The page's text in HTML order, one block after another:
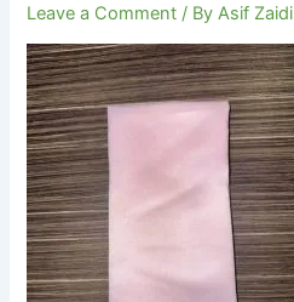
Leave a Comment / ByAsif Zaidi